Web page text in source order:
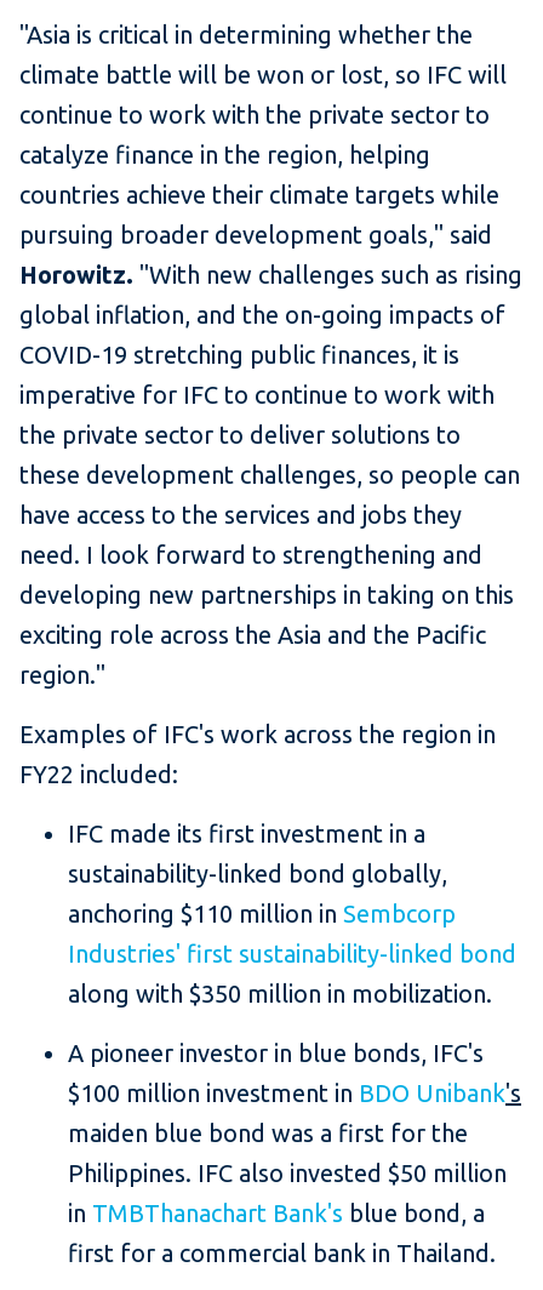
"Asia is critical in determining whether the
climate battle will be won or lost, so IFC will
continue to work with the private sector to
catalyze finance in the region, helping
countries achieve their climate targets while
pursuing broader development goals," said
Horowitz. "With new challenges such as rising
global inflation, and the on-going impacts of
COVID-19 stretching public finances, it is
imperative for IFC to continue to work with
the private sector to deliver solutions to
these development challenges, so people can
have access to the services and jobs they
need. I look forward to strengthening and
developing new partnerships in taking on this
exciting role across the Asia and the Pacific
region."
Examples of IFC's work across the region in
FY22 included:
IFC made its first investment in a
sustainability-linked bond globally,
anchoring $110 million in Sembcorp
Industries' first sustainability-linked bond
along with $350 million in mobilization.
A pioneer investor in blue bonds, IFC's
$100 million investment in BDO Unibank's
maiden blue bond was a first for the
Philippines. IFC also invested $50 million
in TMBThanachart Bank's blue bond, a
first for a commercial bank in Thailand.